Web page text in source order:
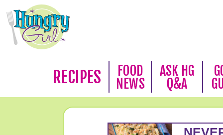
RECIPES
FOOD
NEWS
ASK HG
Q&A